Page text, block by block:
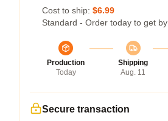
Cost to ship: $6.99
Standard - Order today to get by
Production
Today
Shipping
Aug. 11
Secure transaction